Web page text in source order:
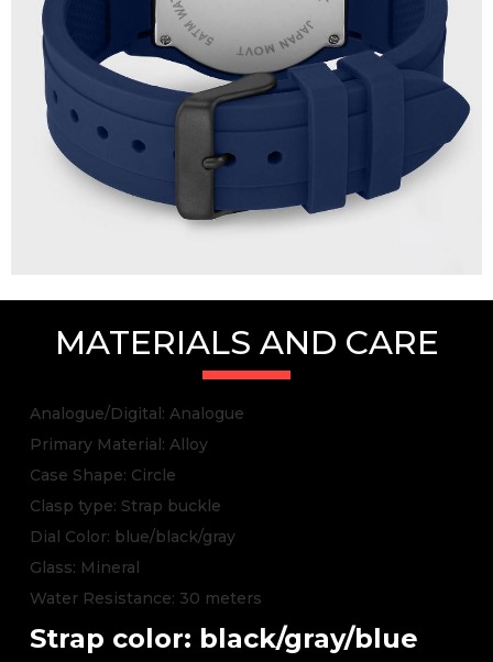
MATERIALS AND CARE
Analogue/Digital: Analogue
Primary Material: Alloy
Case Shape: Circle
Clasp type: Strap buckle
Dial Color: blue/black/gray
Glass: Mineral
Water Resistance: 30 meters
Strap color: black/gray/blue